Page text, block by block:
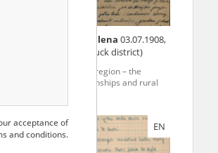
Kobyłkiewicz Helena 03.07.1908,
Nowa Wieś (Kłobuck district)
The Częstochowa region – the
pacification of townships and rural
EN
acceptance of
and conditions.